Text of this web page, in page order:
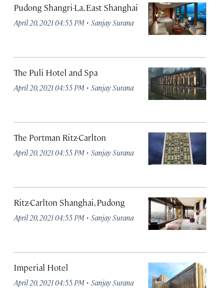
Pudong Shangri-La, East Shanghai
April 20, 2021 04:55 PM · Sanjay Surana
The Puli Hotel and Spa
April 20, 2021 04:55 PM · Sanjay Surana
The Portman Ritz-Carlton
April 20, 2021 04:55 PM · Sanjay Surana
Ritz-Carlton Shanghai, Pudong
April 20, 2021 04:55 PM · Sanjay Surana
Imperial Hotel
April 20, 2021 04:55 PM · Sanjay Surana